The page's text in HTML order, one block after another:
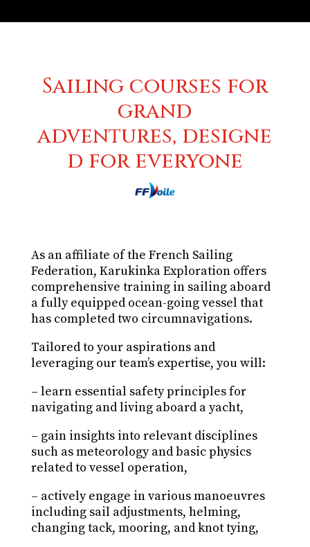
Sailing courses for
grand
adventures, designe
d for everyone
As an affiliate of the French Sailing
Federation, Karukinka Exploration offers
comprehensive training in sailing aboard
a fully equipped ocean-going vessel that
has completed two circumnavigations.
Tailored to your aspirations and
leveraging our team’s expertise, you will:
– learn essential safety principles for
navigating and living aboard a yacht,
– gain insights into relevant disciplines
such as meteorology and basic physics
related to vessel operation,
– actively engage in various manoeuvres
including sail adjustments, helming,
changing tack, mooring, and knot tying,